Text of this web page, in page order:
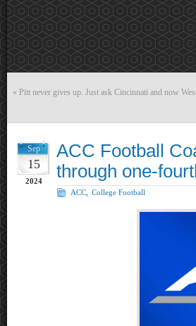
« Pitt never gives up. Just ask Cincinnati and now
Sep
15
2024
ACC Football
through one-
ACC College Football